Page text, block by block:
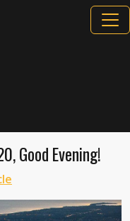
Good Evening!